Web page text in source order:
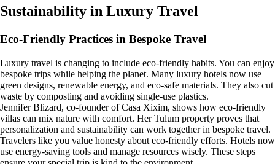
Sustainability in Luxury Travel
Eco-Friendly Practices in Bespoke Travel
Luxury travel is changing to include eco-friendly habits. You can enjoy
bespoke trips while helping the planet. Many luxury hotels now use
green designs, renewable energy, and eco-safe materials. They also cut
waste by composting and avoiding single-use plastics.
Jennifer Blizard, co-founder of Casa Xixim, shows how eco-friendly
villas can mix nature with comfort. Her Tulum property proves that
personalization and sustainability can work together in bespoke travel.
Travelers like you value honesty about eco-friendly efforts. Hotels now
use energy-saving tools and manage resources wisely. These steps